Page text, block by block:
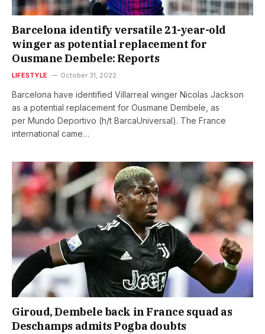
Barcelona identify versatile 21-year-old
winger as potential replacement for
Ousmane Dembele: Reports
LIFESTYLE October 31, 2022
Barcelona have identified Villarreal winger Nicolas Jackson
as a potential replacement for Ousmane Dembele, as
per Mundo Deportivo (h/t BarcaUniversal). The France
international came…
Giroud, Dembele back in France squad as
Deschamps admits Pogba doubts